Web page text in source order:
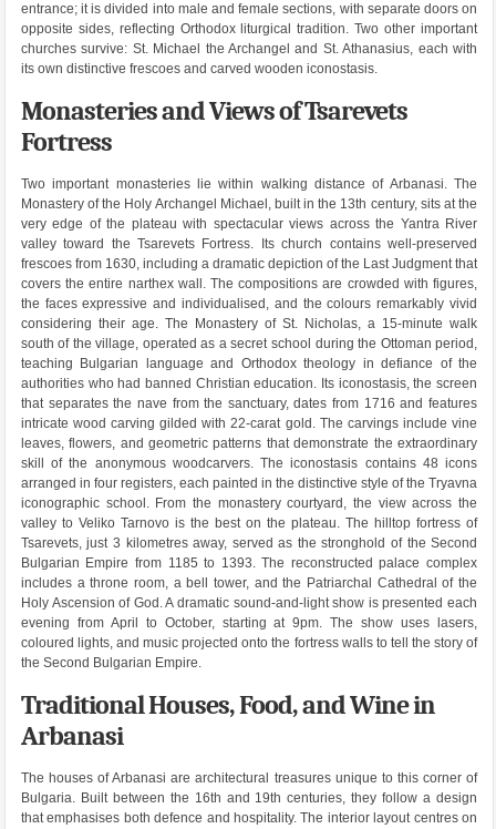
entrance; it is divided into male and female sections, with separate doors on
opposite sides, reflecting Orthodox liturgical tradition. Two other important
churches survive: St. Michael the Archangel and St. Athanasius, each with
its own distinctive frescoes and carved wooden iconostasis.
Monasteries and Views of Tsarevets
Fortress
Two important monasteries lie within walking distance of Arbanasi. The
Monastery of the Holy Archangel Michael, built in the 13th century, sits at the
very edge of the plateau with spectacular views across the Yantra River
valley toward the Tsarevets Fortress. Its church contains well-preserved
frescoes from 1630, including a dramatic depiction of the Last Judgment that
covers the entire narthex wall. The compositions are crowded with figures,
the faces expressive and individualised, and the colours remarkably vivid
considering their age. The Monastery of St. Nicholas, a 15-minute walk
south of the village, operated as a secret school during the Ottoman period,
teaching Bulgarian language and Orthodox theology in defiance of the
authorities who had banned Christian education. Its iconostasis, the screen
that separates the nave from the sanctuary, dates from 1716 and features
intricate wood carving gilded with 22-carat gold. The carvings include vine
leaves, flowers, and geometric patterns that demonstrate the extraordinary
skill of the anonymous woodcarvers. The iconostasis contains 48 icons
arranged in four registers, each painted in the distinctive style of the Tryavna
iconographic school. From the monastery courtyard, the view across the
valley to Veliko Tarnovo is the best on the plateau. The hilltop fortress of
Tsarevets, just 3 kilometres away, served as the stronghold of the Second
Bulgarian Empire from 1185 to 1393. The reconstructed palace complex
includes a throne room, a bell tower, and the Patriarchal Cathedral of the
Holy Ascension of God. A dramatic sound-and-light show is presented each
evening from April to October, starting at 9pm. The show uses lasers,
coloured lights, and music projected onto the fortress walls to tell the story of
the Second Bulgarian Empire.
Traditional Houses, Food, and Wine in
Arbanasi
The houses of Arbanasi are architectural treasures unique to this corner of
Bulgaria. Built between the 16th and 19th centuries, they follow a design
that emphasises both defence and hospitality. The interior layout centres on